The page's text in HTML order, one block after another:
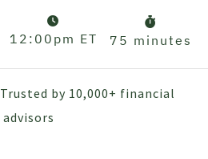
12:00pm ET 75 minutes
Trusted by 10,000+ financial
advisors